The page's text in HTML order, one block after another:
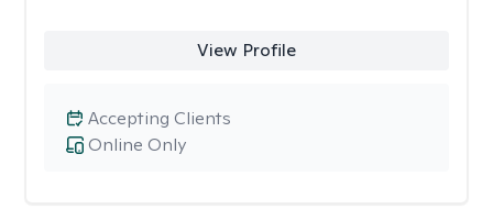
View Profile
Online Only
Accepting Clients